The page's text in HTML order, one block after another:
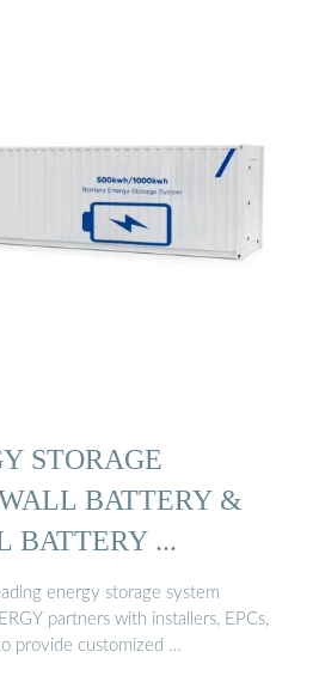
STORAGE
BATTERY &
BATTERY ...
energy storage system
partners with installers, EPCs,
provide customized …